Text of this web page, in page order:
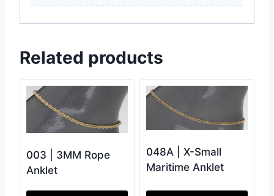
Related products
003 | 3MM Rope
Anklet
048A | X-Small
Maritime Anklet